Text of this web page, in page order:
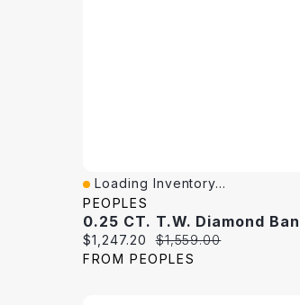
Quick View
Loading Inventory...
PEOPLES
Current price:
$1,247.20 Original price:
$1,559.00
FROM PEOPLES